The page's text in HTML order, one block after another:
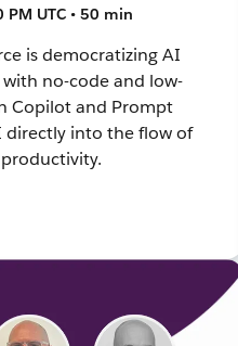
UTC • 50 min
is democratizing AI
no-code and low-
Copilot and Prompt
directly into the flow of